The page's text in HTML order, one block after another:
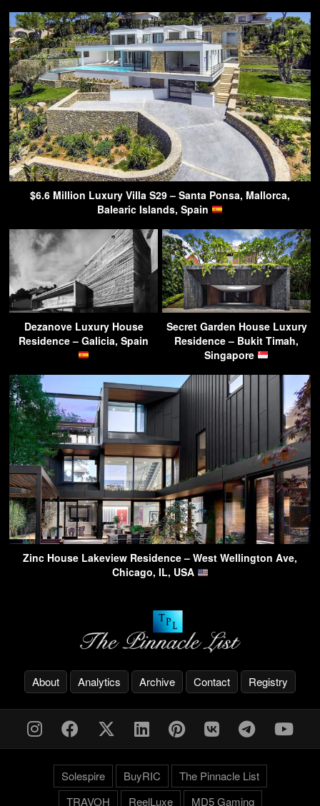
$6.6 Million Luxury Villa S29 – Santa Ponsa, Mallorca,
Balearic Islands, Spain
Dezanove Luxury House
Residence – Galicia, Spain
Secret Garden House Luxury
Residence – Bukit Timah,
Singapore
Zinc House Lakeview Residence – West Wellington Ave,
Chicago, IL, USA
About Analytics Archive Contact Registry
Solespire BuyRIC
The Pinnacle List
TRAVOH
ReelLuxe MD5 Gaming